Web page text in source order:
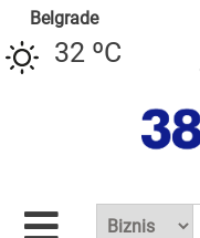
Belgrade
32 ºC